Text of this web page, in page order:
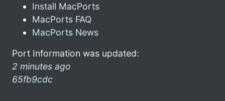
Install MacPorts
MacPorts FAQ
MacPorts News
Port Information was updated:
2 minutes ago
65fb9cdc